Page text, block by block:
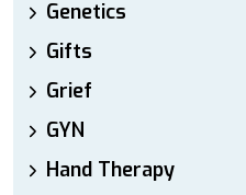
Genetics
Gifts
Grief
GYN
Hand Therapy